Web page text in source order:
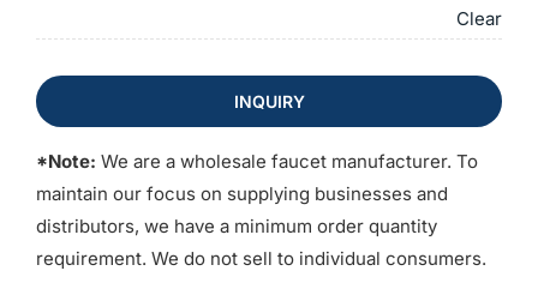
Clear
INQUIRY
*Note: We are a wholesale faucet manufacturer. To
maintain our focus on supplying businesses and
distributors, we have a minimum order quantity
requirement. We do not sell to individual consumers.